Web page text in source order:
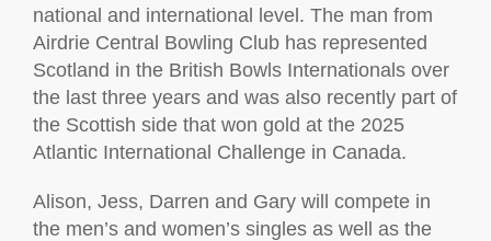
national and international level. The man from
Airdrie Central Bowling Club has represented
Scotland in the British Bowls Internationals over
the last three years and was also recently part of
the Scottish side that won gold at the 2025
Atlantic International Challenge in Canada.
Alison, Jess, Darren and Gary will compete in
the men’s and women’s singles as well as the